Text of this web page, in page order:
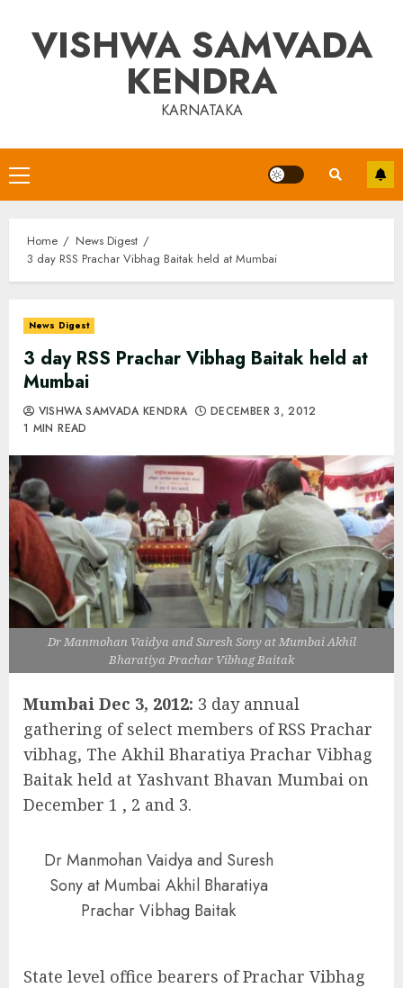
contentVISHWA SAMVADA
KENDRA
KARNATAKA
Primary
Menu
Home
News Digest
3 day RSS Prachar Vibhag Baitak held at Mumbai
News Digest
3 day RSS Prachar Vibhag Baitak held at
Mumbai
VISHWA SAMVADA KENDRA
DECEMBER 3, 2012
1 MIN READ
Dr Manmohan Vaidya and Suresh Sony at Mumbai Akhil
Bharatiya Prachar Vibhag Baitak
Mumbai Dec 3, 2012: 3 day annual
gathering of select members of RSS Prachar
vibhag, The Akhil Bharatiya Prachar Vibhag
Baitak held at Yashvant Bhavan Mumbai on
December 1 , 2 and 3.
Dr Manmohan Vaidya and Suresh
Sony at Mumbai Akhil Bharatiya
Prachar Vibhag Baitak
State level office bearers of Prachar Vibhag